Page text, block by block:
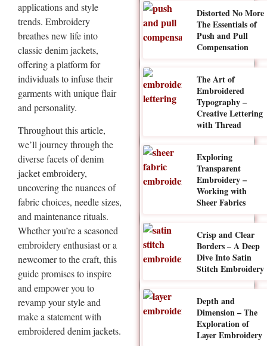
applications and style
trends. Embroidery
breathes new life into
classic denim jackets,
offering a platform for
individuals to infuse their
garments with unique flair
and personality.
Throughout this article,
we’ll journey through the
diverse facets of denim
jacket embroidery,
uncovering the nuances of
fabric choices, needle sizes,
and maintenance rituals.
Whether you’re a seasoned
embroidery enthusiast or a
newcomer to the craft, this
guide promises to inspire
and empower you to
revamp your style and
make a statement with
embroidered denim jackets.
Distorted No More
The Essentials of
Push and Pull
Compensation
The Art of
Embroidered
Typography –
Creative Lettering
with Thread
Exploring
Transparent
Embroidery –
Working with
Sheer Fabrics
Crisp and Clear
Borders – A Deep
Dive Into Satin
Stitch Embroidery
Depth and
Dimension – The
Exploration of
Layer Embroidery